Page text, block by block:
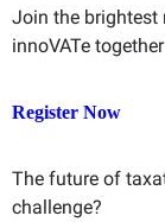
Join the brightest
innoVATe
Register Now
The future of
challenge?